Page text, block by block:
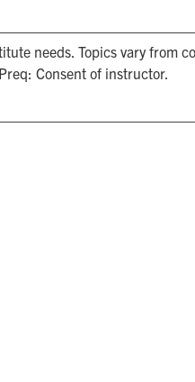
needs. Topics vary from
Consent of instructor.